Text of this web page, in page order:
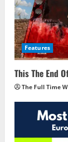
Features
This The End
The Full Time